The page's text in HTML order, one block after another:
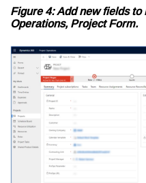
Figure 4: Add new fields
Operations, Project Form.